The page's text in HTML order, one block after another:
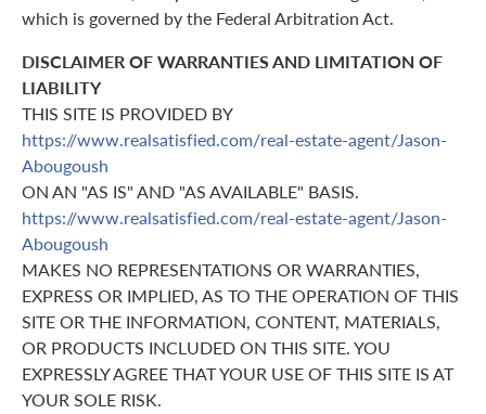
which is governed by the Federal Arbitration Act.
DISCLAIMER OF WARRANTIES AND LIMITATION OF
LIABILITY
THIS SITE IS PROVIDED BY
https://www.realsatisfied.com/real-estate-agent/Jason-
Abougoush
ON AN "AS IS" AND "AS AVAILABLE" BASIS.
https://www.realsatisfied.com/real-estate-agent/Jason-
Abougoush
MAKES NO REPRESENTATIONS OR WARRANTIES,
EXPRESS OR IMPLIED, AS TO THE OPERATION OF THIS
SITE OR THE INFORMATION, CONTENT, MATERIALS,
OR PRODUCTS INCLUDED ON THIS SITE. YOU
EXPRESSLY AGREE THAT YOUR USE OF THIS SITE IS AT
YOUR SOLE RISK.